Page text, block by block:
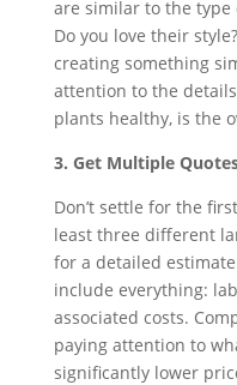
are similar to the
Do you love their
creating something
attention to the
plants healthy, is the
3. Get Multiple
Don’t settle for the
least three different
for a detailed
include everything:
associated costs.
paying attention to
significantly lower